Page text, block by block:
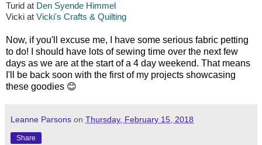
Turid at Den Syende Himmel
Vicki at Vicki's Crafts & Quilting
Now, if you'll excuse me, I have some serious fabric petting
to do! I should have lots of sewing time over the next few
days as we are at the start of a 4 day weekend. That means
I'll be back soon with the first of my projects showcasing
these goodies 😊
Leanne Parsons on Thursday, February 15, 2018
Share